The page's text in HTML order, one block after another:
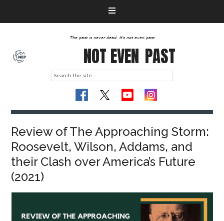
The past is never dead. It's not even past
NOT EVEN PAST
Review of The Approaching Storm:
Roosevelt, Wilson, Addams, and
their Clash over America’s Future
(2021)